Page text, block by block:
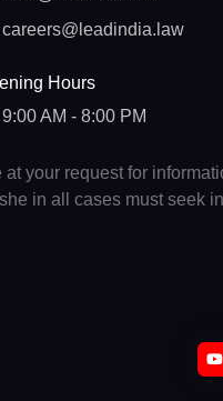
careers@leadindia.law
Hours
9:00 AM - 8:00 PM
your request for
in all cases must seek